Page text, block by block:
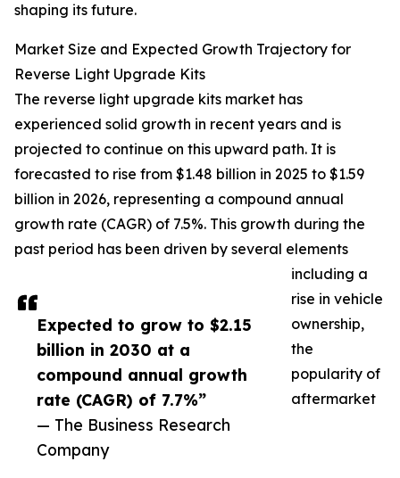
Expected to grow to $2.15
billion in 2030 at a
compound annual growth
rate (CAGR) of 7.7%”
— The Business Research
Company
shaping its future.
Market Size and Expected Growth Trajectory for
Reverse Light Upgrade Kits
The reverse light upgrade kits market has
experienced solid growth in recent years and is
projected to continue on this upward path. It is
forecasted to rise from $1.48 billion in 2025 to $1.59
billion in 2026, representing a compound annual
growth rate (CAGR) of 7.5%. This growth during the
past period has been driven by several elements
including a
rise in vehicle
ownership,
the
popularity of
aftermarket